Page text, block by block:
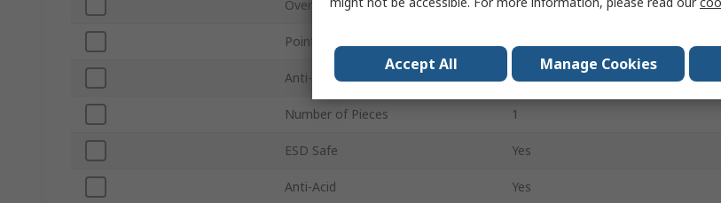
Overall Length 120mm
Point Type
Anti-Magnetic Yes
Number of Pieces 1
ESD Safe Yes
Anti-Acid Yes
Accept All Manage Cookies